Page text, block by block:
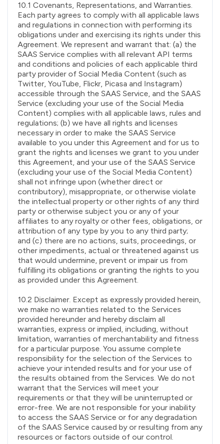
10.1 Covenants, Representations, and Warranties.
Each party agrees to comply with all applicable laws
and regulations in connection with performing its
obligations under and exercising its rights under this
Agreement. We represent and warrant that: (a) the
SAAS Service complies with all relevant API terms
and conditions and policies of each applicable third
party provider of Social Media Content (such as
Twitter, YouTube, Flickr, Picasa and Instagram)
accessible through the SAAS Service, and the SAAS
Service (excluding your use of the Social Media
Content) complies with all applicable laws, rules and
regulations; (b) we have all rights and licenses
necessary in order to make the SAAS Service
available to you under this Agreement and for us to
grant the rights and licenses we grant to you under
this Agreement, and your use of the SAAS Service
(excluding your use of the Social Media Content)
shall not infringe upon (whether direct or
contributory), misappropriate, or otherwise violate
the intellectual property or other rights of any third
party or otherwise subject you or any of your
affiliates to any royalty or other fees, obligations, or
attribution of any type by you to any third party;
and (c) there are no actions, suits, proceedings, or
other impediments, actual or threatened against us
that would undermine, prevent or impair us from
fulfilling its obligations or granting the rights to you
as provided under this Agreement.
10.2 Disclaimer. Except as expressly provided herein,
we make no warranties related to the Services
provided hereunder and hereby disclaim all
warranties, express or implied, including, without
limitation, warranties of merchantability and fitness
for a particular purpose. You assume complete
responsibility for the selection of the Services to
achieve your intended results and for your use of
the results obtained from the Services. We do not
warrant that the Services will meet your
requirements or that they will be uninterrupted or
error-free. We are not responsible for your inability
to access the SAAS Service or for any degradation
of the SAAS Service caused by or resulting from any
resources or factors outside of our control.